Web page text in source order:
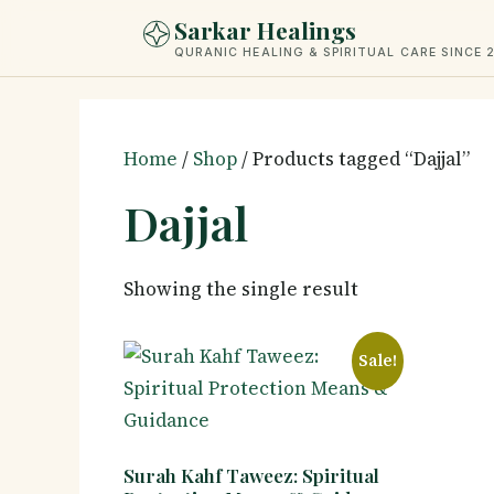
content
Sarkar Healings
QURANIC HEALING & SPIRITUAL CARE SINCE
Home / Shop / Products tagged “Dajjal”
Dajjal
Showing the single result
Sale!
Surah Kahf Taweez: Spiritual